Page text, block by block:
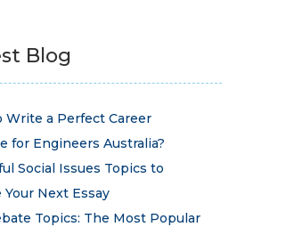
Blog
Write a Perfect Career
for Engineers Australia?
Social Issues Topics to
Next Essay
Topics: The Most Popular